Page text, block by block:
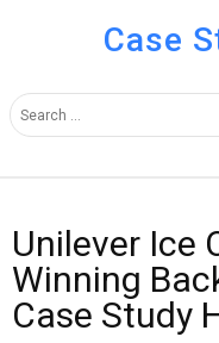
Case
Unilever Ice
Winning
Case Study